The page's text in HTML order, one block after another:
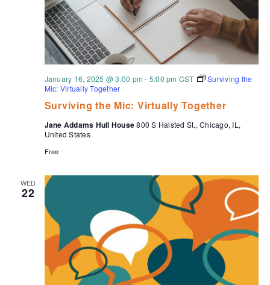
Surviving the Mic: Virtually Together
January 16, 2025 @ 3:00 pm - 5:00 pm CST
Surviving the
Mic: Virtually Together
Jane Addams Hull House800 S Halsted St., Chicago, IL,
United States
Free
WED
22